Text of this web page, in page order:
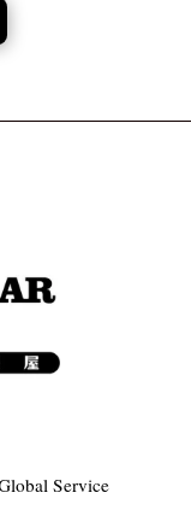
Service